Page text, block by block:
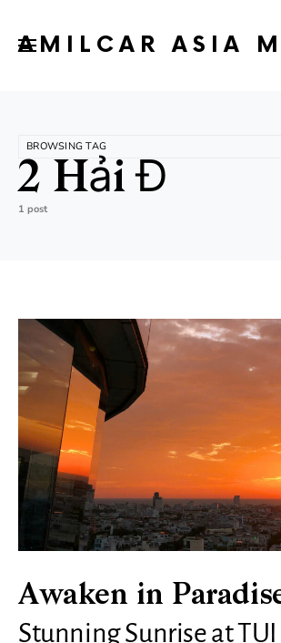
AMILCAR ASIA
BROWSING TAG
2 Hải Đ
1 post
Awaken in
Stunning Sunrise at TUI